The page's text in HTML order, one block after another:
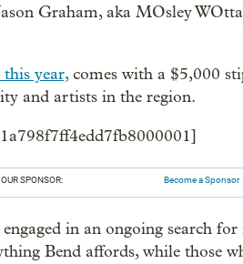
Graham, aka MOsley WOtta,
year,comes with a $5,000
and artists in the region.
SPONSOR: Become a Sponsor
in an ongoing search
Bend affords, while those